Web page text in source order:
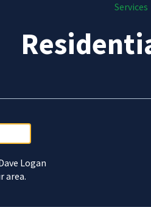
Services
Logan
area.